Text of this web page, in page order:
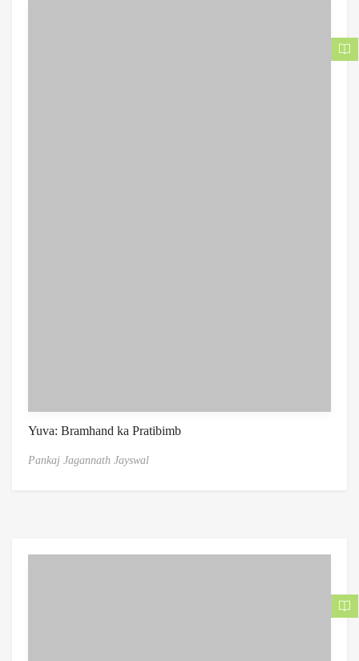
Yuva: Bramhand ka Pratibimb
Pankaj Jagannath Jayswal